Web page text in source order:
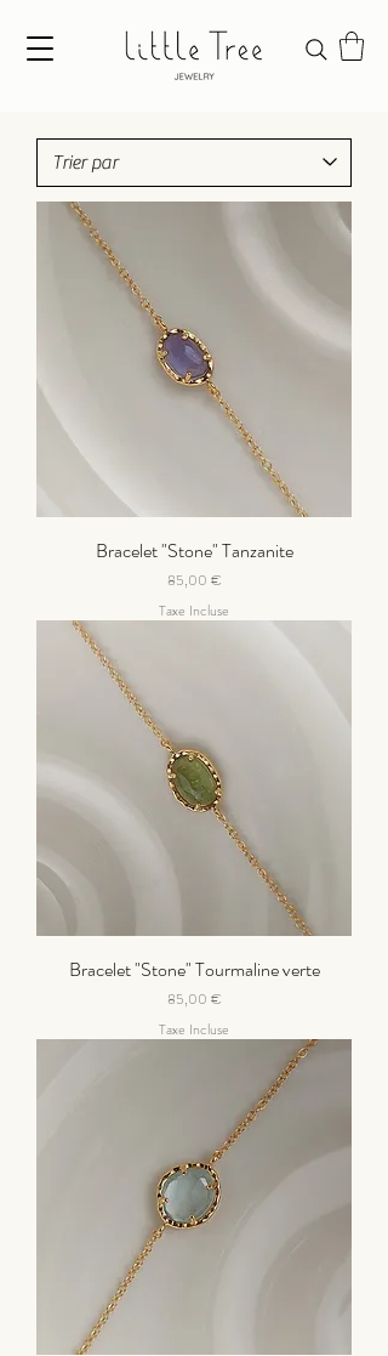
Bracelet "Stone" Tanzanite
Prix
85,00 €
Taxe Incluse
Bracelet "Stone" Tourmaline verte
Prix
85,00 €
Taxe Incluse